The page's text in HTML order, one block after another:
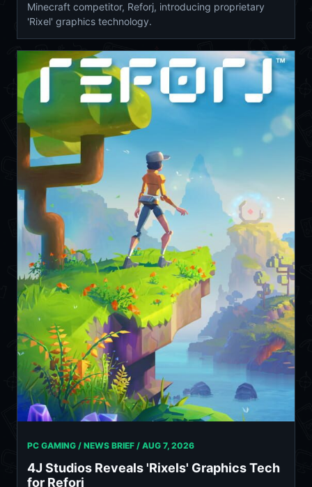
Minecraft competitor, Reforj, introducing proprietary
'Rixel' graphics technology.
PC GAMING / NEWS BRIEF / AUG 7, 2026
4J Studios Reveals 'Rixels' Graphics Tech
for Reforj